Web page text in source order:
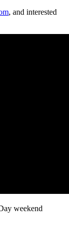
, and interested
weekend